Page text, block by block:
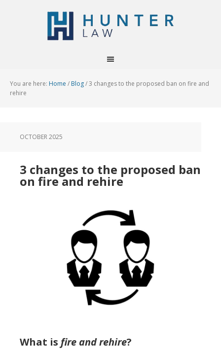
You are here: Home / Blog/3 changes to the proposed ban on fire and
rehire
OCTOBER 2025
3 changes to the proposed ban
on fire and rehire
What is fire and rehire?